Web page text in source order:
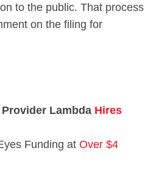
to the public. That process
on the filing for
Lambda Hires
Funding at Over $4